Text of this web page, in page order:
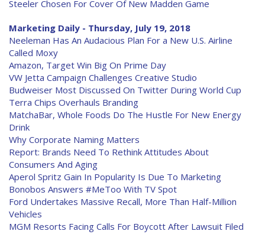
Steeler Chosen For Cover Of New Madden Game
Marketing Daily - Thursday, July 19, 2018
Neeleman Has An Audacious Plan For a New U.S. Airline
Called Moxy
Amazon, Target Win Big On Prime Day
VW Jetta Campaign Challenges Creative Studio
Budweiser Most Discussed On Twitter During World Cup
Terra Chips Overhauls Branding
MatchaBar, Whole Foods Do The Hustle For New Energy
Drink
Why Corporate Naming Matters
Report: Brands Need To Rethink Attitudes About
Consumers And Aging
Aperol Spritz Gain In Popularity Is Due To Marketing
Bonobos Answers #MeToo With TV Spot
Ford Undertakes Massive Recall, More Than Half-Million
Vehicles
MGM Resorts Facing Calls For Boycott After Lawsuit Filed